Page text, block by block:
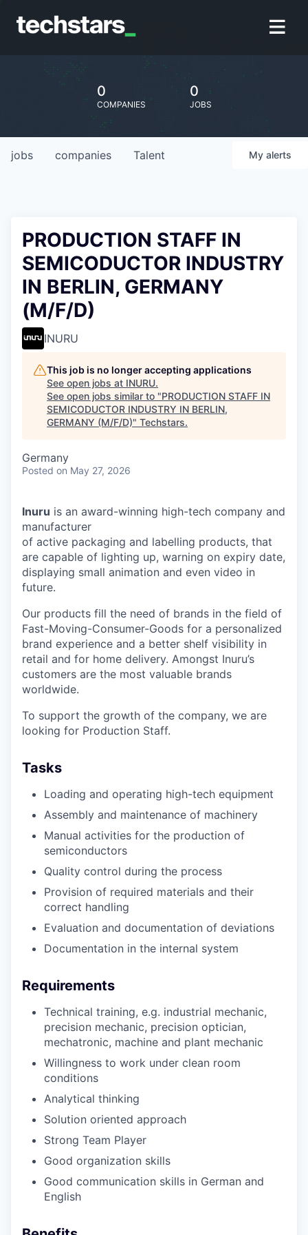
0
COMPANIES
0
JOBS
jobs companies Talent My alerts
PRODUCTION STAFF IN
SEMICODUCTOR INDUSTRY
IN BERLIN, GERMANY
(M/F/D)
INURU
This job is no longer accepting applications
See open jobs at INURU.
See open jobs similar to "PRODUCTION STAFF IN
SEMICODUCTOR INDUSTRY IN BERLIN,
GERMANY (M/F/D)" Techstars.
Germany
Posted on May 27, 2026
Inuru is an award-winning high-tech company and
manufacturer
of active packaging and labelling products, that
are capable of lighting up, warning on expiry date,
displaying small animation and even video in
future.
Our products fill the need of brands in the field of
Fast-Moving-Consumer-Goods for a personalized
brand experience and a better shelf visibility in
retail and for home delivery. Amongst Inuru’s
customers are the most valuable brands
worldwide.
To support the growth of the company, we are
looking for Production Staff.
Tasks
Loading and operating high-tech equipment
Assembly and maintenance of machinery
Manual activities for the production of
semiconductors
Quality control during the process
Provision of required materials and their
correct handling
Evaluation and documentation of deviations
Documentation in the internal system
Requirements
Technical training, e.g. industrial mechanic,
precision mechanic, precision optician,
mechatronic, machine and plant mechanic
Willingness to work under clean room
conditions
Analytical thinking
Solution oriented approach
Strong Team Player
Good organization skills
Good communication skills in German and
English